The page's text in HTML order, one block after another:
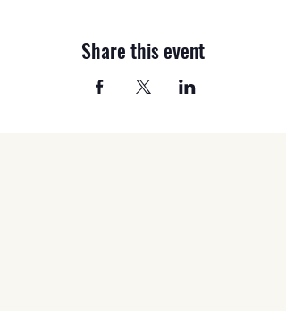
Share this event